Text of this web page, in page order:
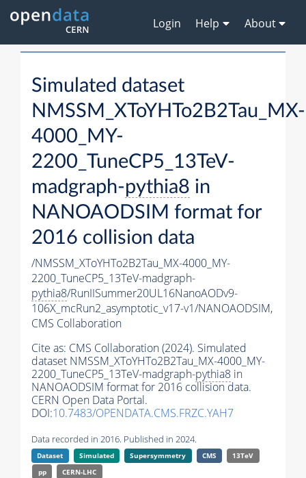
Login Help About
Simulated dataset
NMSSM_XToYHTo2B2Tau_MX-
4000_MY-
2200_TuneCP5_13TeV-
madgraph-pythia8 in
NANOAODSIM format for
2016 collision data
/NMSSM_XToYHTo2B2Tau_MX-4000_MY-
2200_TuneCP5_13TeV-madgraph-
pythia8/RunIISummer20UL16NanoAODv9-
106X_mcRun2_asymptotic_v17-v1/NANOAODSIM,
CMS Collaboration
Cite as: CMS Collaboration (2024). Simulated
dataset NMSSM_XToYHTo2B2Tau_MX-4000_MY-
2200_TuneCP5_13TeV-madgraph-pythia8 in
NANOAODSIM format for 2016 collision data.
CERN Open Data Portal.
DOI:10.7483/OPENDATA.CMS.FRZC.YAH7
Data recorded in 2016. Published in 2024.
Dataset Simulated Supersymmetry CMS
13TeV
pp
CERN-LHC